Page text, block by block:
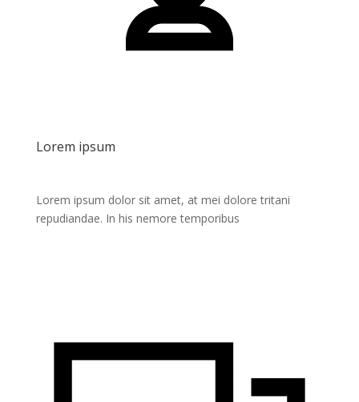
Lorem ipsum
Lorem ipsum dolor sit amet, at mei dolore tritani
repudiandae. In his nemore temporibus